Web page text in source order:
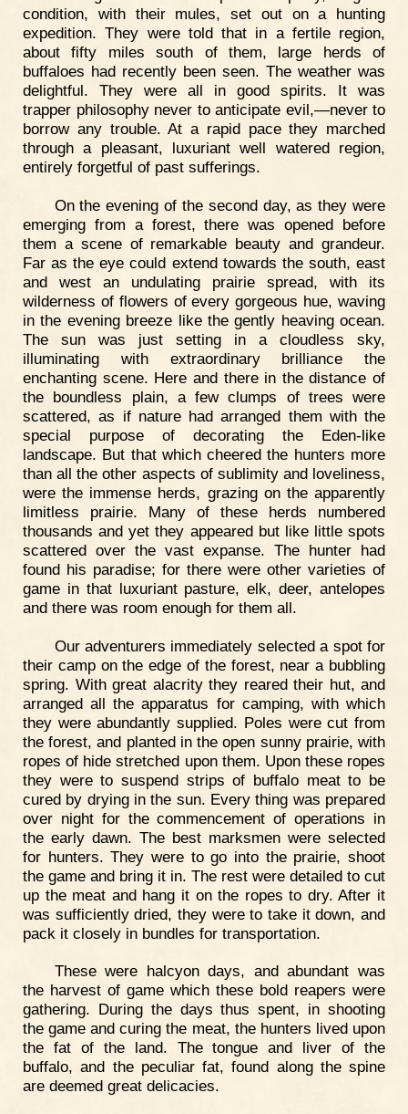
condition, with their mules, set out on a hunting
expedition. They were told that in a fertile region,
about fifty miles south of them, large herds of
buffaloes had recently been seen. The weather was
delightful. They were all in good spirits. It was
trapper philosophy never to anticipate evil,—never to
borrow any trouble. At a rapid pace they marched
through a pleasant, luxuriant well watered region,
entirely forgetful of past sufferings.
On the evening of the second day, as they were
emerging from a forest, there was opened before
them a scene of remarkable beauty and grandeur.
Far as the eye could extend towards the south, east
and west an undulating prairie spread, with its
wilderness of flowers of every gorgeous hue, waving
in the evening breeze like the gently heaving ocean.
The sun was just setting in a cloudless sky,
illuminating with extraordinary brilliance the
enchanting scene. Here and there in the distance of
the boundless plain, a few clumps of trees were
scattered, as if nature had arranged them with the
special purpose of decorating the Eden-like
landscape. But that which cheered the hunters more
than all the other aspects of sublimity and loveliness,
were the immense herds, grazing on the apparently
limitless prairie. Many of these herds numbered
thousands and yet they appeared but like little spots
scattered over the vast expanse. The hunter had
found his paradise; for there were other varieties of
game in that luxuriant pasture, elk, deer, antelopes
and there was room enough for them all.
Our adventurers immediately selected a spot for
their camp on the edge of the forest, near a bubbling
spring. With great alacrity they reared their hut, and
arranged all the apparatus for camping, with which
they were abundantly supplied. Poles were cut from
the forest, and planted in the open sunny prairie, with
ropes of hide stretched upon them. Upon these ropes
they were to suspend strips of buffalo meat to be
cured by drying in the sun. Every thing was prepared
over night for the commencement of operations in
the early dawn. The best marksmen were selected
for hunters. They were to go into the prairie, shoot
the game and bring it in. The rest were detailed to cut
up the meat and hang it on the ropes to dry. After it
was sufficiently dried, they were to take it down, and
pack it closely in bundles for transportation.
These were halcyon days, and abundant was
the harvest of game which these bold reapers were
gathering. During the days thus spent, in shooting
the game and curing the meat, the hunters lived upon
the fat of the land. The tongue and liver of the
buffalo, and the peculiar fat, found along the spine
are deemed great delicacies.